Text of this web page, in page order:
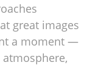
great images
a moment —